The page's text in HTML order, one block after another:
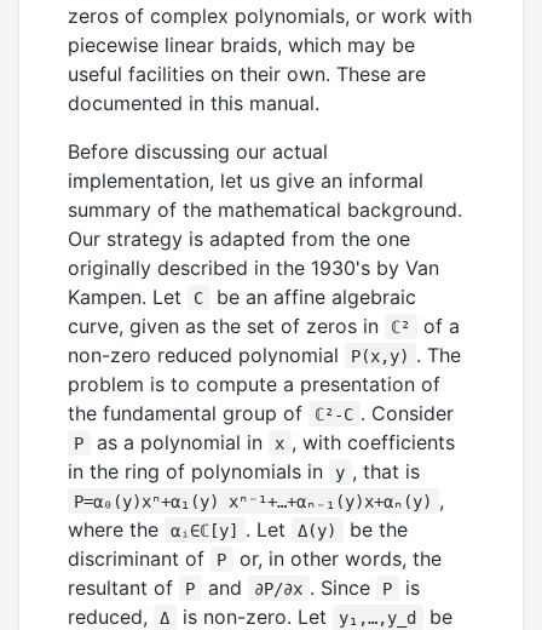
zeros of complex polynomials, or work with
piecewise linear braids, which may be
useful facilities on their own. These are
documented in this manual.
Before discussing our actual
implementation, let us give an informal
summary of the mathematical background.
Our strategy is adapted from the one
originally described in the 1930's by Van
Kampen. Let
C
be an affine algebraic
curve, given as the set of zeros in
ℂ²
of a
non-zero reduced polynomial
P(x,y) . The
problem is to compute a presentation of
the fundamental group of
ℂ²-C . Consider
P as a polynomial in x , with coefficients
in the ring of polynomials in
y , that is
P=α₀(y)xⁿ+α₁(y) xⁿ⁻¹+…+αₙ₋₁(y)x+αₙ(y) ,
where the
αᵢ∈ℂ[y] . Let Δ(y)
be the
discriminant of
P
or, in other words, the
resultant of
P and ∂P/∂x . Since P
is
reduced,
Δ is non-zero. Let y₁,…,y_d be